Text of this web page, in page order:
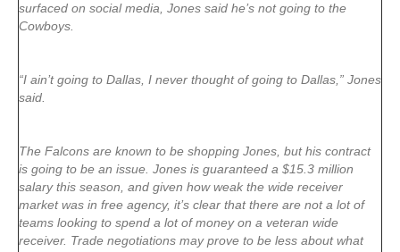
surfaced on social media, Jones said he’s not going to the
Cowboys.
“I ain’t going to Dallas, I never thought of going to Dallas,” Jones
said.
The Falcons are known to be shopping Jones, but his contract
is going to be an issue. Jones is guaranteed a $15.3 million
salary this season, and given how weak the wide receiver
market was in free agency, it’s clear that there are not a lot of
teams looking to spend a lot of money on a veteran wide
receiver. Trade negotiations may prove to be less about what